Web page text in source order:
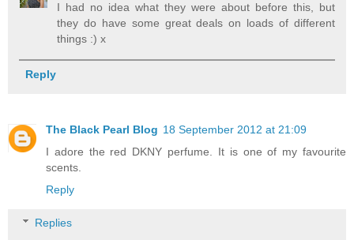
I had no idea what they were about before this, but
they do have some great deals on loads of different
things :) x
Reply
The Black Pearl Blog 18 September 2012 at 21:09
I adore the red DKNY perfume. It is one of my favourite
scents.
Reply
Replies